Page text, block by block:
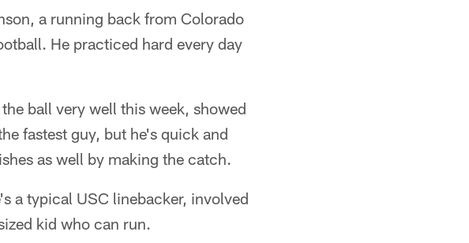
a running back from Colorado
He practiced hard every day
ball very well this week, showed
fastest guy, but he's quick and
as well by making the catch.
a typical USC linebacker, involved
kid who can run.